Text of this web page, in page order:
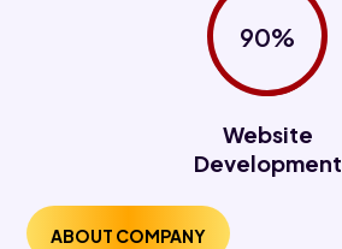
90%
Website
Development
ABOUT COMPANY